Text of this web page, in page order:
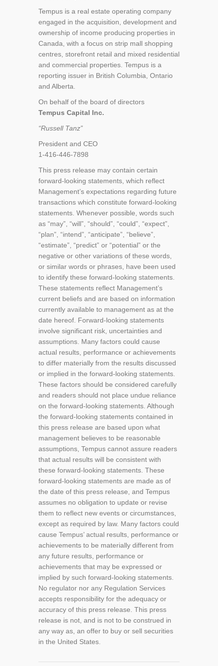
Tempus is a real estate operating company
engaged in the acquisition, development and
ownership of income producing properties in
Canada, with a focus on strip mall shopping
centres, storefront retail and mixed residential
and commercial properties. Tempus is a
reporting issuer in British Columbia, Ontario
and Alberta.
On behalf of the board of directors
Tempus Capital Inc.
“Russell Tanz”
President and CEO
1-416-446-7898
This press release may contain certain
forward-looking statements, which reflect
Management’s expectations regarding future
transactions which constitute forward-looking
statements. Whenever possible, words such
as “may”, “will”, “should”, “could”, “expect”,
“plan”, “intend”, “anticipate”, “believe”,
“estimate”, “predict” or “potential” or the
negative or other variations of these words,
or similar words or phrases, have been used
to identify these forward-looking statements.
These statements reflect Management’s
current beliefs and are based on information
currently available to management as at the
date hereof. Forward-looking statements
involve significant risk, uncertainties and
assumptions. Many factors could cause
actual results, performance or achievements
to differ materially from the results discussed
or implied in the forward-looking statements.
These factors should be considered carefully
and readers should not place undue reliance
on the forward-looking statements. Although
the forward-looking statements contained in
this press release are based upon what
management believes to be reasonable
assumptions, Tempus cannot assure readers
that actual results will be consistent with
these forward-looking statements. These
forward-looking statements are made as of
the date of this press release, and Tempus
assumes no obligation to update or revise
them to reflect new events or circumstances,
except as required by law. Many factors could
cause Tempus’ actual results, performance or
achievements to be materially different from
any future results, performance or
achievements that may be expressed or
implied by such forward-looking statements.
No regulator nor any Regulation Services
accepts responsibility for the adequacy or
accuracy of this press release. This press
release is not, and is not to be construed in
any way as, an offer to buy or sell securities
in the United States.